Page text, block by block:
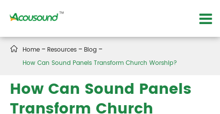
 Home Resources
Blog
How Can Sound Panels Transform Church Worship?
How Can Sound Panels